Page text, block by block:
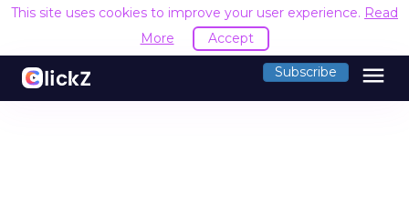
This site uses cookies to improve your user experience. Read
More
Accept
Subscribe menu